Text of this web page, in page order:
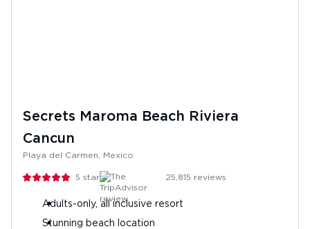
Secrets Maroma Beach Riviera
Cancun
Playa del Carmen, Mexico
5 stars 25,815 reviews
Adults-only, all inclusive resort
Stunning beach location